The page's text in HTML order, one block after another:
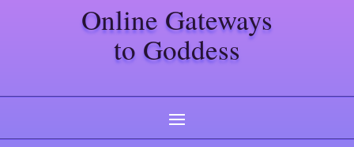
Online Gateways
to Goddess